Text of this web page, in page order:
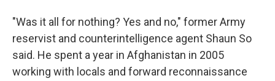
"Was it all for nothing? Yes and no," former Army
reservist and counterintelligence agent Shaun So
said. He spent a year in Afghanistan in 2005
working with locals and forward reconnaissance